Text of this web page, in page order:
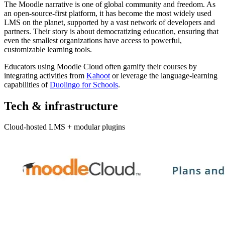
The Moodle narrative is one of global community and freedom. As
an open-source-first platform, it has become the most widely used
LMS on the planet, supported by a vast network of developers and
partners. Their story is about democratizing education, ensuring that
even the smallest organizations have access to powerful,
customizable learning tools.
Educators using Moodle Cloud often gamify their courses by
integrating activities from Kahoot or leverage the language-learning
capabilities ofDuolingo for Schools.
Tech & infrastructure
Cloud-hosted LMS + modular plugins